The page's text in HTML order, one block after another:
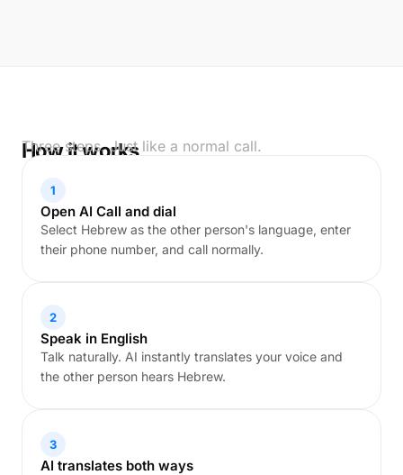
How it works
Three steps. Just like a normal call.
1
Open AI Call and dial
Select Hebrew as the other person's language, enter
their phone number, and call normally.
2
Speak in English
Talk naturally. AI instantly translates your voice and
the other person hears Hebrew.
3
AI translates both ways